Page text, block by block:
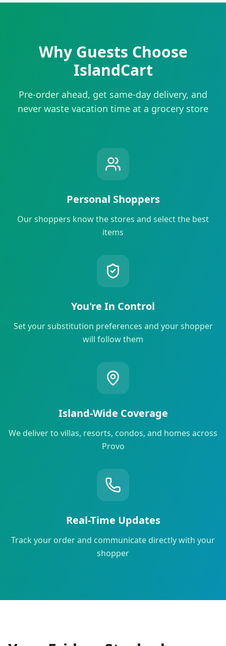
Why Guests Choose
IslandCart
Pre-order ahead, get same-day delivery, and
never waste vacation time at a grocery store
Personal Shoppers
Our shoppers know the stores and select the best
items
You're In Control
Set your substitution preferences and your shopper
will follow them
Island-Wide Coverage
We deliver to villas, resorts, condos, and homes across
Provo
Real-Time Updates
Track your order and communicate directly with your
shopper